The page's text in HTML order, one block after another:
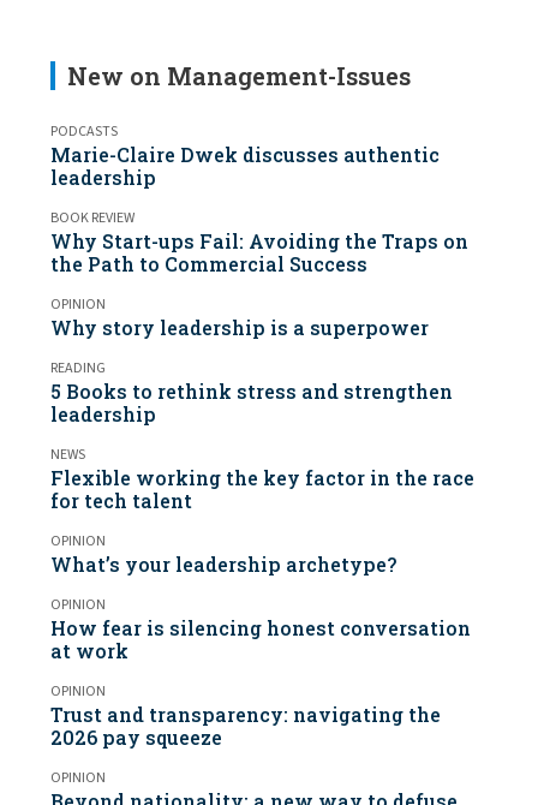
New on Management-Issues
PODCASTS
Marie-Claire Dwek discusses authentic
leadership
BOOK REVIEW
Why Start-ups Fail: Avoiding the Traps on
the Path to Commercial Success
OPINION
Why story leadership is a superpower
READING
5 Books to rethink stress and strengthen
leadership
NEWS
Flexible working the key factor in the race
for tech talent
OPINION
What’s your leadership archetype?
OPINION
How fear is silencing honest conversation
at work
OPINION
Trust and transparency: navigating the
2026 pay squeeze
OPINION